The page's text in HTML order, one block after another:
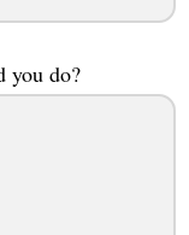
you do?